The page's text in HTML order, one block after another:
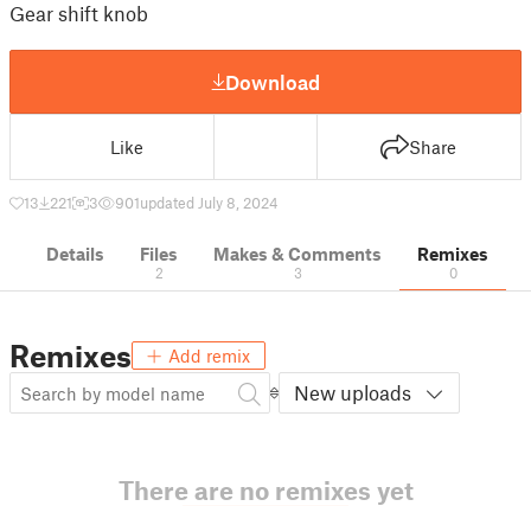
Gear shift knob
Download
Like Share
13 221 3 901updated July 8, 2024
Details Files
2
Makes & Comments
3
Remixes
0
Remixes Add remix
New uploads
There are no remixes yet